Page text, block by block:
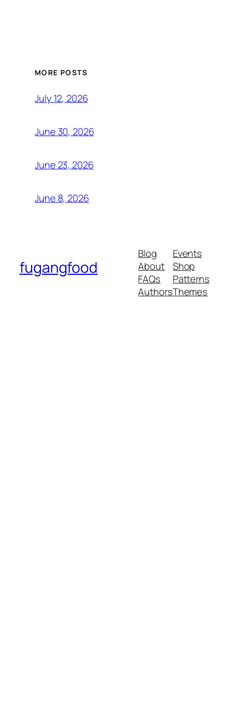
MORE POSTS
July 12, 2026
June 30, 2026
June 23, 2026
June 8, 2026
fugangfood
Blog
About
FAQs
Authors
Events
Shop
Patterns
Themes